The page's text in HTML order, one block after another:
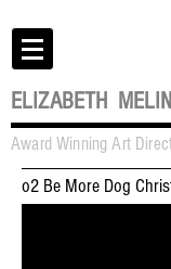
ELIZABETH
Award Winning Art
o2 Be More Dog